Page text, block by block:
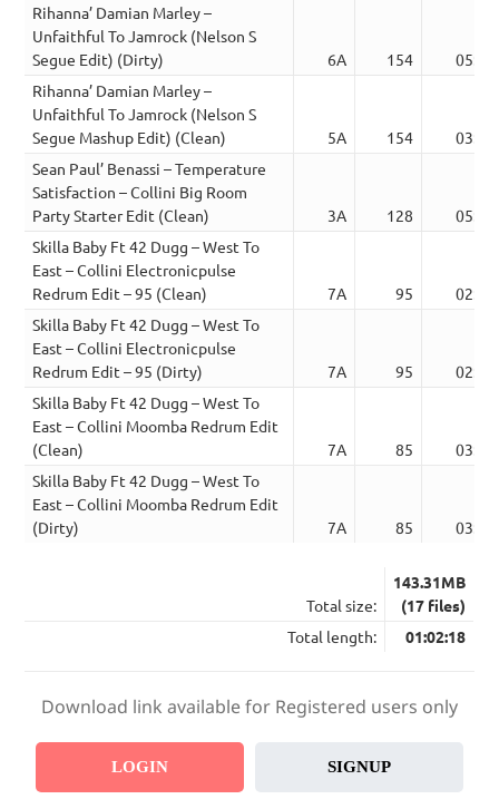
Rihanna’ Damian Marley –
Unfaithful To Jamrock (Nelson S
Segue Edit) (Dirty)
6A 154
05:03
Rihanna’ Damian Marley –
Unfaithful To Jamrock (Nelson S
Segue Mashup Edit) (Clean)
5A 154
03:07
Sean Paul’ Benassi – Temperature
Satisfaction – Collini Big Room
Party Starter Edit (Clean)
3A 128
05:30
Skilla Baby Ft 42 Dugg – West To
East – Collini Electronicpulse
Redrum Edit – 95 (Clean)
7A 95
02:41
Skilla Baby Ft 42 Dugg – West To
East – Collini Electronicpulse
Redrum Edit – 95 (Dirty)
7A 95
02:41
Skilla Baby Ft 42 Dugg – West To
East – Collini Moomba Redrum Edit
(Clean)
7A 85
03:00
Skilla Baby Ft 42 Dugg – West To
East – Collini Moomba Redrum Edit
(Dirty)
7A 85 03:00
Total size:
143.31MB
(17 files)
Total length:
01:02:18
Download link available for Registered users only
LOGIN SIGNUP